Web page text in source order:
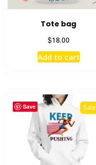
Tote bag
$18.00
Add to cart
Save